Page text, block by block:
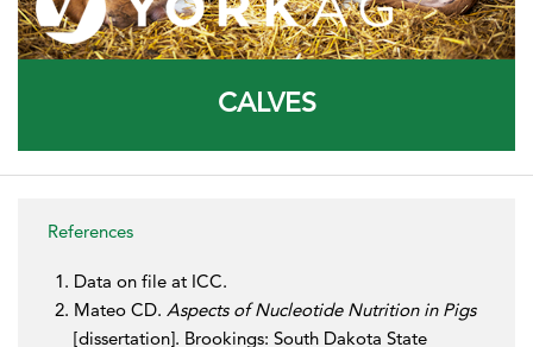
CALVES
References
Data on file at ICC.
Mateo CD.Aspects of Nucleotide Nutrition in Pigs
[dissertation]. Brookings: South Dakota State